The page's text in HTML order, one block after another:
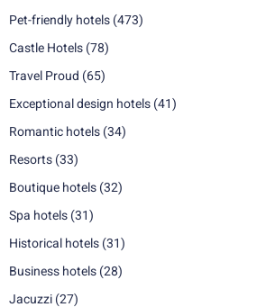
Pet-friendly hotels (473)
Castle Hotels (78)
Travel Proud (65)
Exceptional design hotels (41)
Romantic hotels (34)
Resorts (33)
Boutique hotels (32)
Spa hotels (31)
Historical hotels (31)
Business hotels (28)
Jacuzzi (27)